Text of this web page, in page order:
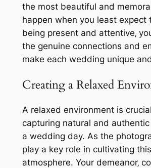
the most beautiful and
happen when you least expect
being present and attentive‚
the genuine connections and
make each wedding unique
Creating a Relaxed
A relaxed environment is
capturing natural and
a wedding day. As the
play a key role in cultivating this
atmosphere. Your demeanor‚